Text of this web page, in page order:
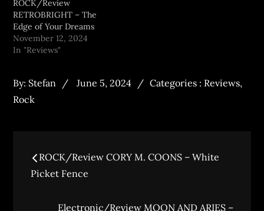
ROCK/Review
RETROBRIGHT – The
Edge of Your Dreams
November 12, 2024
In "Reviews"
By: Stefan June 5, 2024 Categories : Reviews,
Rock
ROCK/Review CORY M. COONS – White
Picket Fence
Electronic/Review MOON AND ARIES –